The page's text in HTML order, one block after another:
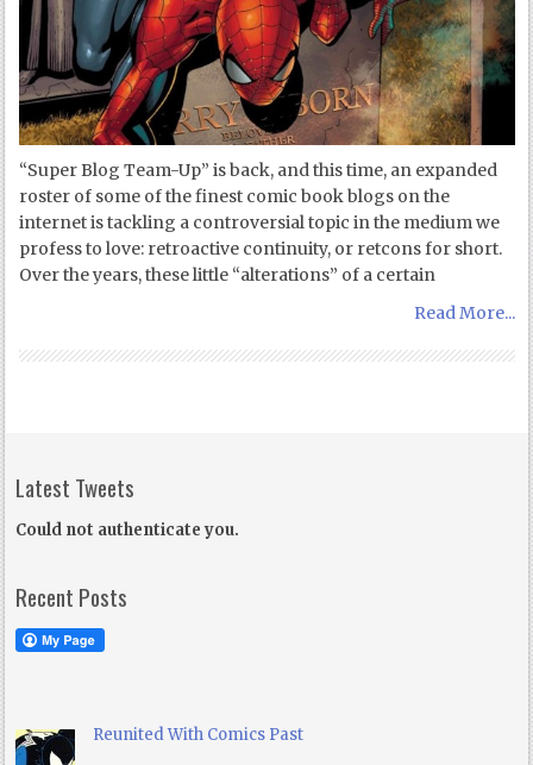
“Super Blog Team-Up” is back, and this time, an expanded
roster of some of the finest comic book blogs on the
internet is tackling a controversial topic in the medium we
profess to love: retroactive continuity, or retcons for short.
Over the years, these little “alterations” of a certain
Read More...
Latest Tweets
Could not authenticate you.
Recent Posts
Reunited With Comics Past